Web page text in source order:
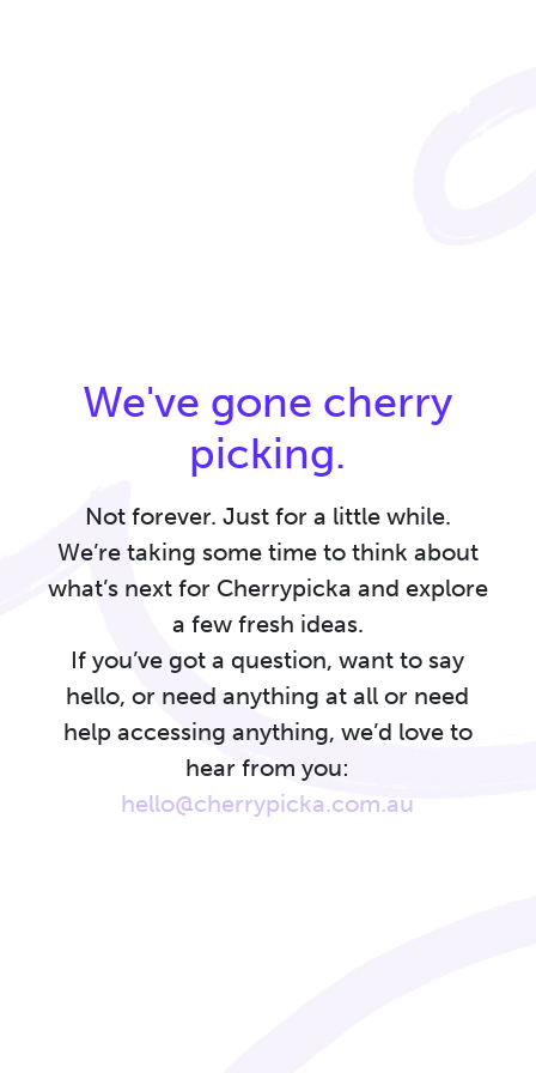
We've gone cherry
picking.
Not forever. Just for a little while.
We’re taking some time to think about
what’s next for Cherrypicka and explore
a few fresh ideas.
If you’ve got a question, want to say
hello, or need anything at all or need
help accessing anything, we’d love to
hear from you:
hello@cherrypicka.com.au